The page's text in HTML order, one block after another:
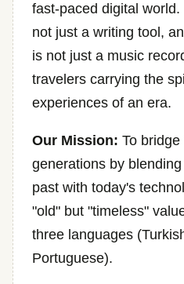
fast-paced digital
not just a writing tool,
is not just a music
travelers carrying the
experiences of an era.
Our Mission: To
generations by
past with today's
"old" but "timeless"
three languages
Portuguese).